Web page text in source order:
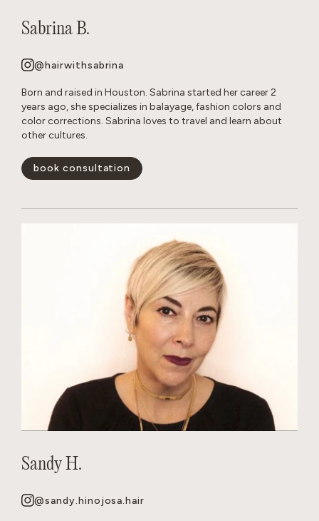
Sabrina B.
@hairwithsabrina
Born and raised in Houston. Sabrina started her career 2
years ago, she specializes in balayage, fashion colors and
color corrections. Sabrina loves to travel and learn about
other cultures.
book consultation
Sandy H.
@sandy.hinojosa.hair